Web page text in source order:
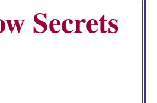
Secrets